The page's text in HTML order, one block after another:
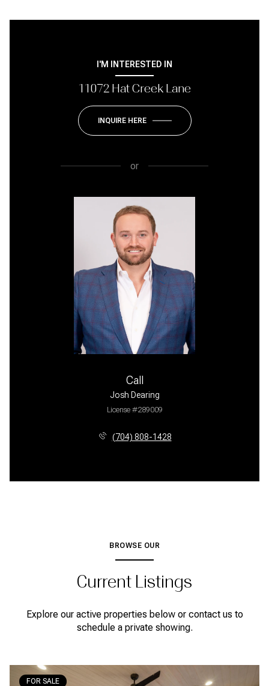
I'M INTERESTED IN
11072 Hat Creek Lane
INQUIRE HERE
or
Call
Josh Dearing
License #289009
(704) 808-1428
BROWSE OUR
Current Listings
Explore our active properties below or contact us to
schedule a private showing.
FOR SALE